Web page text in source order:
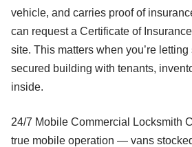
vehicle, and carries proof of
can request a Certificate of
site. This matters when you’re
secured building with tenants,
inside.
24/7 Mobile Commercial Locksmith
true mobile operation — vans